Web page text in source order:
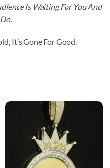
Is Waiting For You And
It’s Gone For Good.